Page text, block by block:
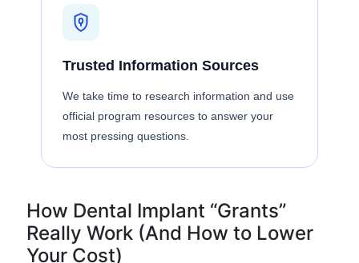
Trusted Information Sources
We take time to research information and use
official program resources to answer your
most pressing questions.
How Dental Implant “Grants”
Really Work (And How to Lower
Your Cost)